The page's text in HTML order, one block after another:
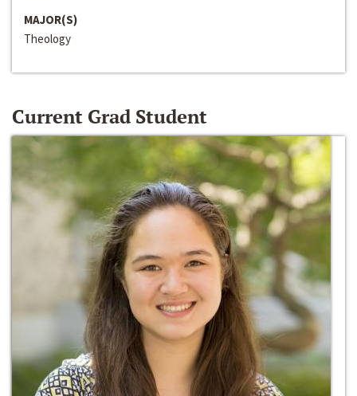
MAJOR(S)
Theology
Current Grad Student